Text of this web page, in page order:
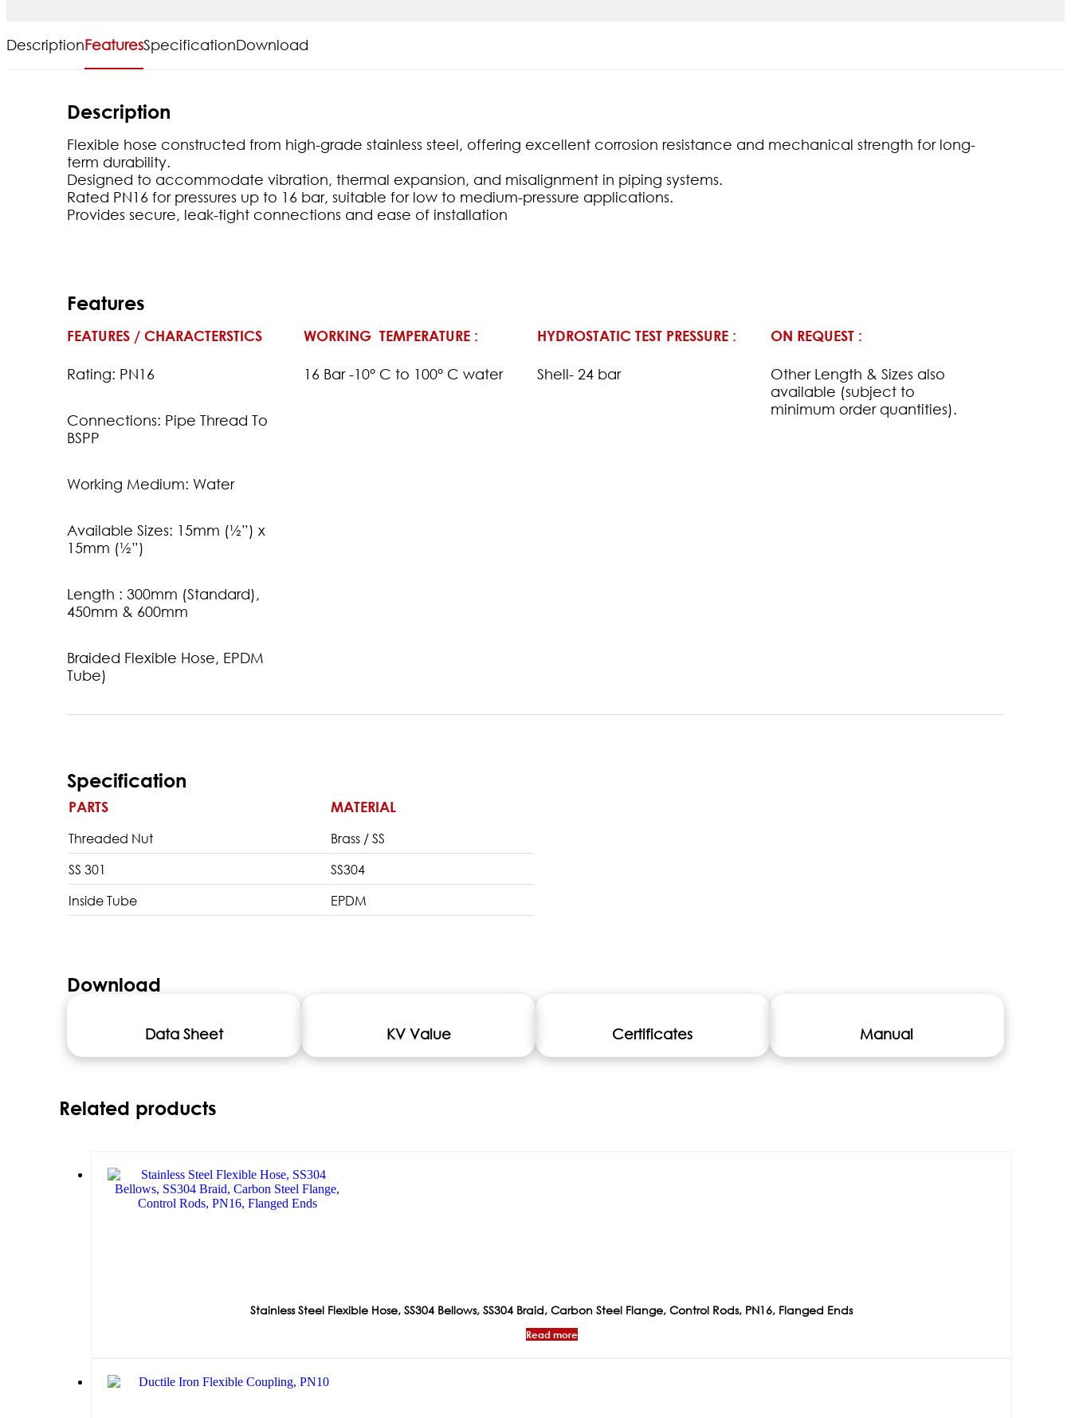
DescriptionFeaturesSpecificationDownload
Description
Flexible hose constructed from high-grade stainless steel, offering excellent corrosion resistance and mechanical strength for long-
term durability.
Designed to accommodate vibration, thermal expansion, and misalignment in piping systems.
Rated PN16 for pressures up to 16 bar, suitable for low to medium-pressure applications.
Provides secure, leak-tight connections and ease of installation
Features
FEATURES / CHARACTERSTICS
Rating: PN16
Connections: Pipe Thread To
BSPP
Working Medium: Water
Available Sizes: 15mm (½”) x
15mm (½”)
Length : 300mm (Standard),
450mm & 600mm
Braided Flexible Hose, EPDM
Tube)
WORKING TEMPERATURE :
16 Bar -10° C to 100° C water
HYDROSTATIC TEST PRESSURE :
Shell- 24 bar
ON REQUEST :
Other Length & Sizes also
available (subject to
minimum order quantities).
Specification
PARTS MATERIAL
Threaded Nut
Brass / SS
SS 301
SS304
Inside Tube
EPDM
Download
Data Sheet KV Value Certificates Manual
Related products
Stainless Steel Flexible Hose, SS304 Bellows, SS304 Braid, Carbon Steel Flange, Control Rods, PN16, Flanged Ends
Read more